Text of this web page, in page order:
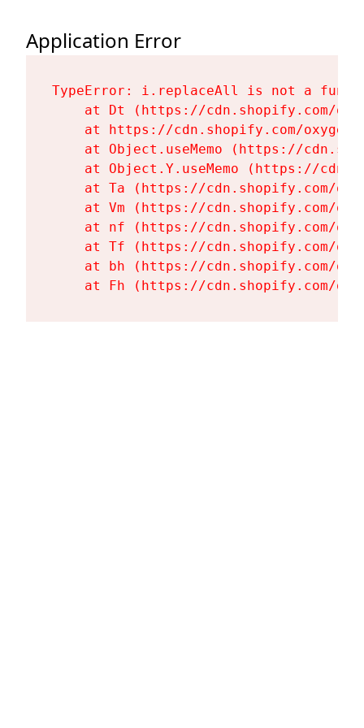
Application Error
TypeError: i.replaceAll is not a
at Dt (https://cdn.shopify.com/
at https://cdn.shopify.com/
at Object.useMemo (https://
at Object.Y.useMemo (https://
at Ta (https://cdn.shopify.com/
at Vm (https://cdn.shopify.com/
at nf (https://cdn.shopify.com/
at Tf (https://cdn.shopify.com/
at bh (https://cdn.shopify.com/
at Fh (https://cdn.shopify.com/